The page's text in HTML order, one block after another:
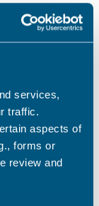
services,
traffic.
aspects of
forms or
review and
See all